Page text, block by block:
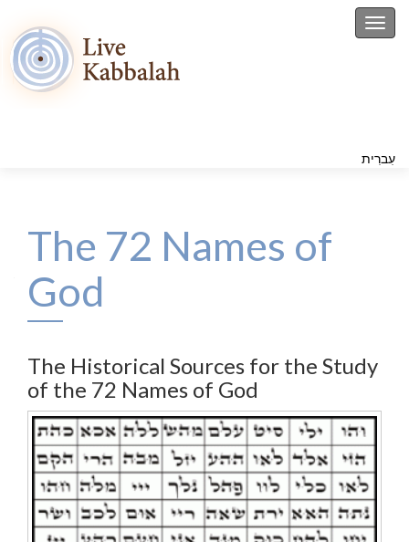
עִברִית
The 72 Names of
God
The Historical Sources for the Study
of the 72 Names of God